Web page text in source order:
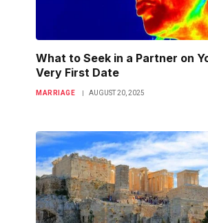
What to Seek in a Partner on
Very First Date
MARRIAGE AUGUST 20, 2025